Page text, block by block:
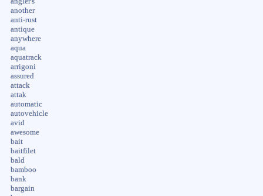
another
anti-rust
antique
anywhere
aqua
aquatrack
arrigoni
assured
attack
attak
automatic
autovehicle
avid
awesome
bait
baitfilet
bald
bamboo
bank
bargain